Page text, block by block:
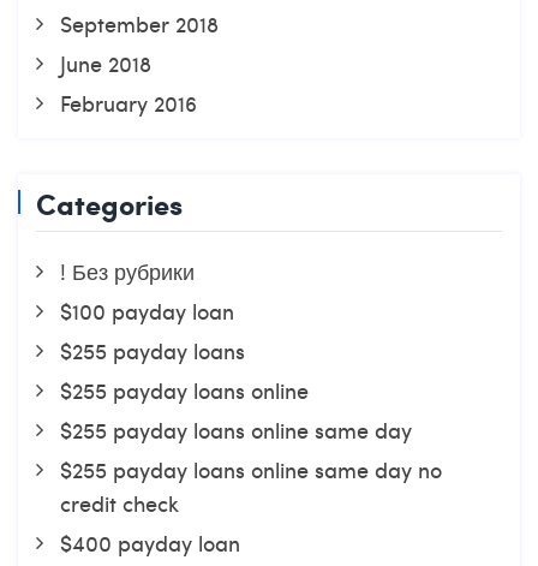
September 2018
June 2018
February 2016
Categories
! Без рубрики
$100 payday loan
$255 payday loans
$255 payday loans online
$255 payday loans online same day
$255 payday loans online same day no
credit check
$400 payday loan